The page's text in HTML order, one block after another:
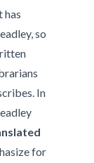
has
so
In
for